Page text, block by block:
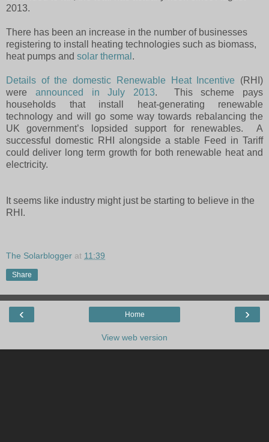
2013.
There has been an increase in the number of businesses
registering to install heating technologies such as biomass,
heat pumps and solar thermal .
Details of the domestic Renewable Heat Incentive (RHI)
were announced in July 2013.
This scheme pays
households that install heat-generating renewable
technology and will go some way towards rebalancing the
UK government’s lopsided support for renewables.
A
successful domestic RHI alongside a stable Feed in Tariff
could deliver long term growth for both renewable heat and
electricity.
It seems like industry might just be starting to believe in the
RHI.
The Solarblogger at 11:39
Share
‹ ›
Home
View web version